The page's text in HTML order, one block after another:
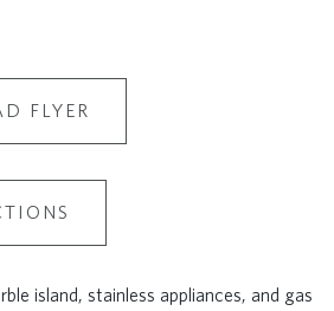
firepit or spend time
plan is back! 2 bedroom
living at it's best! The living
island serves as a focal
counter space for
Sleek GE stainless steel
FLYER